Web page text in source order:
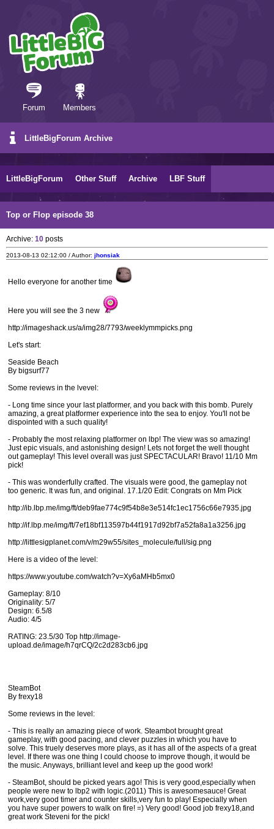
Forum Members
LittleBigForum Archive
LittleBigForum Other Stuff Archive LBF Stuff
Top or Flop episode 38
Archive: 10 posts
2013-08-13 02:12:00 / Author: jhonsiak
Hello everyone for another time
Here you will see the 3 new
http://imageshack.us/a/img28/7793/weeklymmpicks.png
Let's start:
Seaside Beach
By bigsurf77
Some reviews in the lvevel:
- Long time since your last platformer, and you back with this bomb. Purely
amazing, a great platformer experience into the sea to enjoy. You'll not be
dispointed with a such quality!
- Probably the most relaxing platformer on lbp! The view was so amazing!
Just epic visuals, and astonishing design! Lets not forget the well thought
out gameplay! This level overall was just SPECTACULAR! Bravo! 11/10 Mm
pick!
- This was wonderfully crafted. The visuals were good, the gameplay not
too generic. It was fun, and original. 17.1/20 Edit: Congrats on Mm Pick
http://ib.lbp.me/img/ft/deb9fae774c9f54b8e3e514fc1ec1756c66e7935.jpg
http://if.lbp.me/img/ft/7ef18bf113597b44f1917d92bf7a52fa8a1a3256.jpg
http://littlesigplanet.com/v/m29w55/sites_molecule/full/sig.png
Here is a video of the level:
https://www.youtube.com/watch?v=Xy6aMHb5mx0
Gameplay: 8/10
Originality: 5/7
Design: 6.5/8
Audio: 4/5
RATING: 23.5/30 Top http://image-
upload.de/image/h7qrCQ/2c2d283cb6.jpg
SteamBot
By frexy18
Some reviews in the level:
- This is really an amazing piece of work. Steambot brought great
gameplay, with good pacing, and clever puzzles in which you have to
solve. This truely deserves more plays, as it has all of the aspects of a great
level. If there was one thing I could choose to improve though, it would be
the music. Anyways, brilliant level and keep up the good work!
- SteamBot, should be picked years ago! This is very good,especially when
people were new to lbp2 with logic.(2011) This is awesomesauce! Great
work,very good timer and counter skills,very fun to play! Especially when
you have super powers to walk on fire! =) Very good! Good job frexy18,and
great work Steveni for the pick!